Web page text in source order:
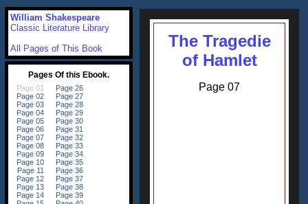
The Tragedie
of Hamlet
Page 07
William Shakespeare
Classic Literature Library
All Pages of This Book